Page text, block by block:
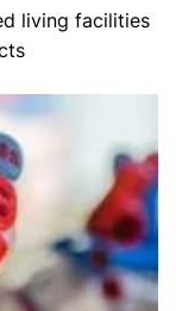
living facilities